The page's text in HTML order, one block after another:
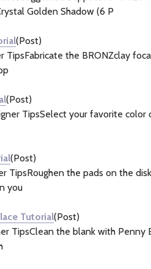
Golden Shadow (6 P
(Post)
the BRONZclay
(Post)
TipsSelect your favorite
(Post)
TipsRoughen the pads on the
you
Tutorial(Post)
TipsClean the blank with